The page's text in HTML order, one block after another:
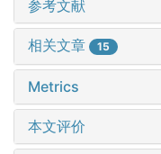
参考文献
相关文章 15
Metrics
本文评价